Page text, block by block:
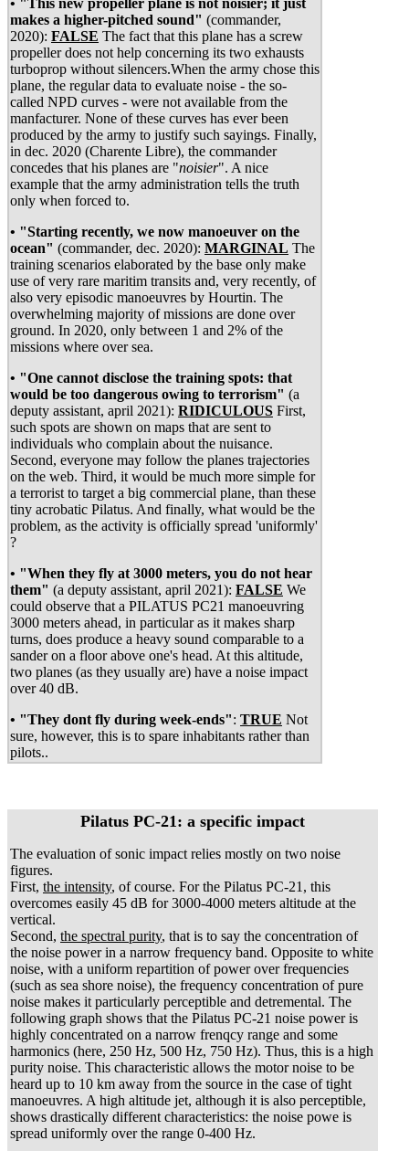
• "This new propeller plane is not noisier; it just
makes a higher-pitched sound" (commander,
2020): FALSE The fact that this plane has a screw
propeller does not help concerning its two exhausts
turboprop without silencers.When the army chose this
plane, the regular data to evaluate noise - the so-
called NPD curves - were not available from the
manfacturer. None of these curves has ever been
produced by the army to justify such sayings. Finally,
in dec. 2020 (Charente Libre), the commander
concedes that his planes are "noisier". A nice
example that the army administration tells the truth
only when forced to.
• "Starting recently, we now manoeuver on the
ocean" (commander, dec. 2020): MARGINAL The
training scenarios elaborated by the base only make
use of very rare maritim transits and, very recently, of
also very episodic manoeuvres by Hourtin. The
overwhelming majority of missions are done over
ground. In 2020, only between 1 and 2% of the
missions where over sea.
• "One cannot disclose the training spots: that
would be too dangerous owing to terrorism" (a
deputy assistant, april 2021): RIDICULOUS First,
such spots are shown on maps that are sent to
individuals who complain about the nuisance.
Second, everyone may follow the planes trajectories
on the web. Third, it would be much more simple for
a terrorist to target a big commercial plane, than these
tiny acrobatic Pilatus. And finally, what would be the
problem, as the activity is officially spread 'uniformly'
?
• "When they fly at 3000 meters, you do not hear
them" (a deputy assistant, april 2021): FALSE We
could observe that a PILATUS PC21 manoeuvring
3000 meters ahead, in particular as it makes sharp
turns, does produce a heavy sound comparable to a
sander on a floor above one's head. At this altitude,
two planes (as they usually are) have a noise impact
over 40 dB.
• "They dont fly during week-ends": TRUE Not
sure, however, this is to spare inhabitants rather than
pilots..
Pilatus PC-21: a specific impact
The evaluation of sonic impact relies mostly on two noise
figures.
First, the intensity, of course. For the Pilatus PC-21, this
overcomes easily 45 dB for 3000-4000 meters altitude at the
vertical.
Second, the spectral purity, that is to say the concentration of
the noise power in a narrow frequency band. Opposite to white
noise, with a uniform repartition of power over frequencies
(such as sea shore noise), the frequency concentration of pure
noise makes it particularly perceptible and detremental. The
following graph shows that the Pilatus PC-21 noise power is
highly concentrated on a narrow frenqcy range and some
harmonics (here, 250 Hz, 500 Hz, 750 Hz). Thus, this is a high
purity noise. This characteristic allows the motor noise to be
heard up to 10 km away from the source in the case of tight
manoeuvres. A high altitude jet, although it is also perceptible,
shows drastically different characteristics: the noise powe is
spread uniformly over the range 0-400 Hz.